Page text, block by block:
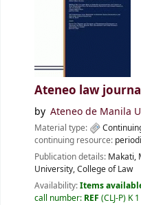
Ateneo law
by Ateneo de Manila
Material type:
continuing resource:
Publication details: Makati,
University, College of Law
Availability:Items
call number: REF (CLJ-P) K